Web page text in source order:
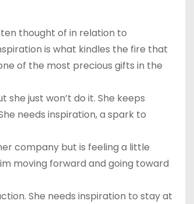
thought of in relation to
is what kindles the fire that
of the most precious gifts in the
just won’t do it. She keeps
needs inspiration, a spark to
company but is feeling a little
moving forward and going toward
She needs inspiration to stay at